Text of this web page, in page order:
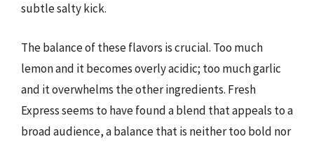
subtle salty kick.
The balance of these flavors is crucial. Too much
lemon and it becomes overly acidic; too much garlic
and it overwhelms the other ingredients. Fresh
Express seems to have found a blend that appeals to a
broad audience, a balance that is neither too bold nor